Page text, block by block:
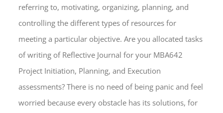
referring to, motivating, organizing, planning, and
controlling the different types of resources for
meeting a particular objective. Are you allocated tasks
of writing of Reflective Journal for your MBA642
Project Initiation, Planning, and Execution
assessments? There is no need of being panic and feel
worried because every obstacle has its solutions, for